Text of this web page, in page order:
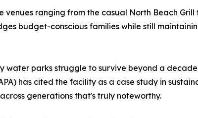
ranging from the casual North Beach
budget-conscious families while still
parks struggle to survive beyond a
has cited the facility as a case study in
generations that's truly noteworthy.